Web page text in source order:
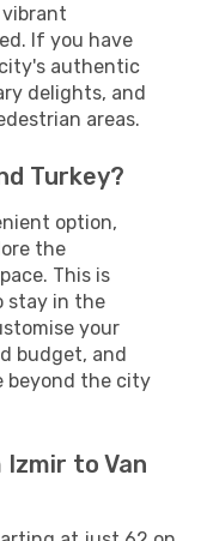
If you have
authentic
delights, and
areas.
Turkey?
option,
the
This is
stay in the
your
budget, and
beyond the city
to Van